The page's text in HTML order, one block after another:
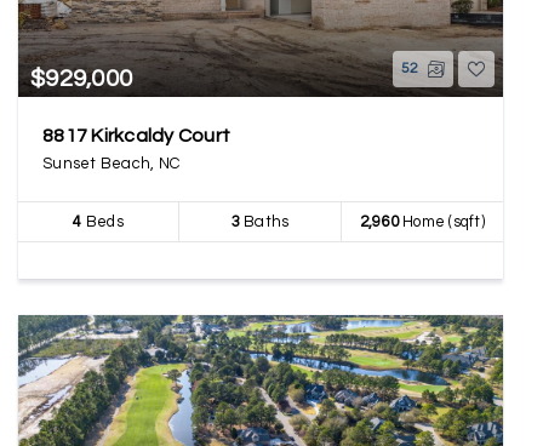
$929,000 52
8817 Kirkcaldy Court
Sunset Beach, NC
4 Beds 3Baths 2,960Home (sqft)